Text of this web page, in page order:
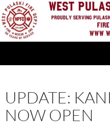
Skip
to
content
UPDATE:
NOW OPEN